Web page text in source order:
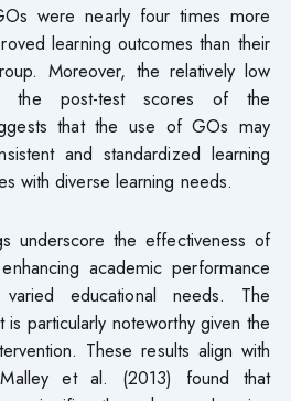
were nearly four times more
learning outcomes than their
Moreover, the relatively low
the post-test scores of the
that the use of GOs may
and standardized learning
with diverse learning needs.
underscore the effectiveness of
academic performance
educational needs. The
particularly noteworthy given the
These results align with
et al. (2013) found that